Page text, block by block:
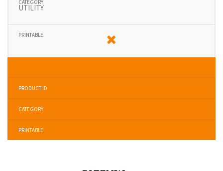
UTILITY